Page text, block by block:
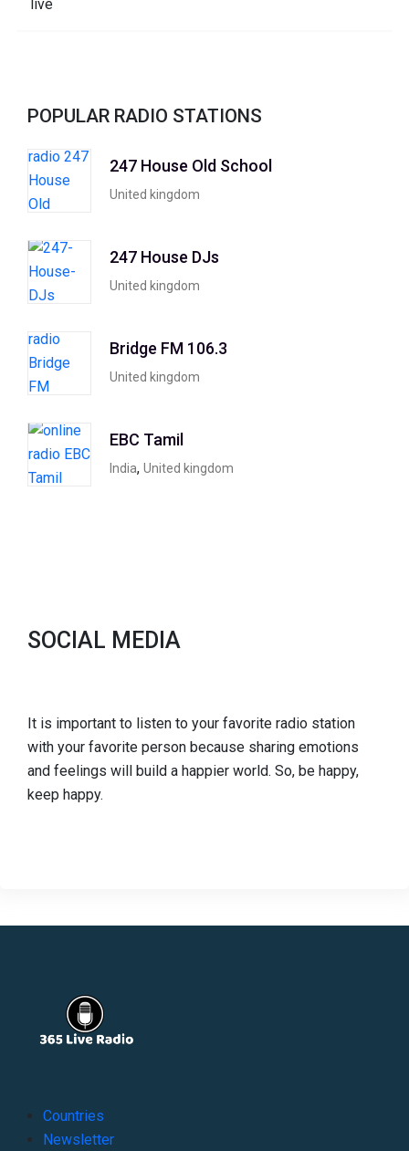
POPULAR RADIO STATIONS
247 House Old School
United kingdom
247 House DJs
United kingdom
Bridge FM 106.3
United kingdom
EBC Tamil
India, United kingdom
SOCIAL MEDIA
It is important to listen to your favorite radio station
with your favorite person because sharing emotions
and feelings will build a happier world. So, be happy,
keep happy.
Countries
Newsletter